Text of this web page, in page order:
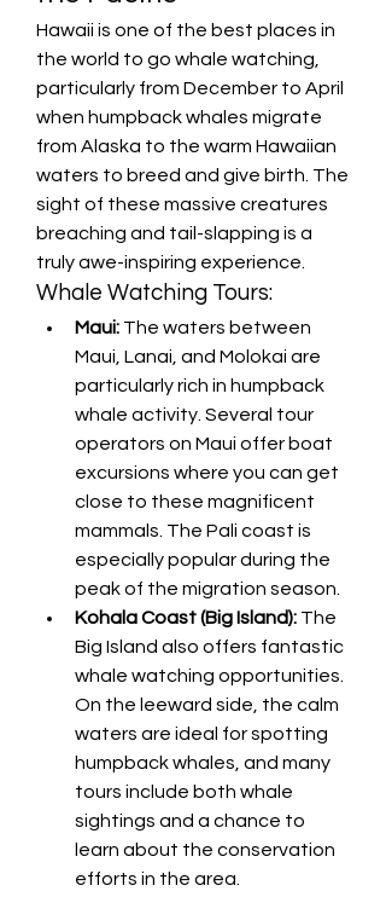
Hawaii is one of the best places in
the world to go whale watching,
particularly from December to April
when humpback whales migrate
from Alaska to the warm Hawaiian
waters to breed and give birth. The
sight of these massive creatures
breaching and tail-slapping is a
truly awe-inspiring experience.
Whale Watching Tours:
Maui: The waters between
Maui, Lanai, and Molokai are
particularly rich in humpback
whale activity. Several tour
operators on Maui offer boat
excursions where you can get
close to these magnificent
mammals. The Pali coast is
especially popular during the
peak of the migration season.
Kohala Coast (Big Island): The
Big Island also offers fantastic
whale watching opportunities.
On the leeward side, the calm
waters are ideal for spotting
humpback whales, and many
tours include both whale
sightings and a chance to
learn about the conservation
efforts in the area.